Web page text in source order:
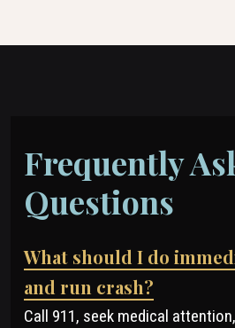
Frequently
Questions
What should I do
and run crash?
Call 911, seek medical